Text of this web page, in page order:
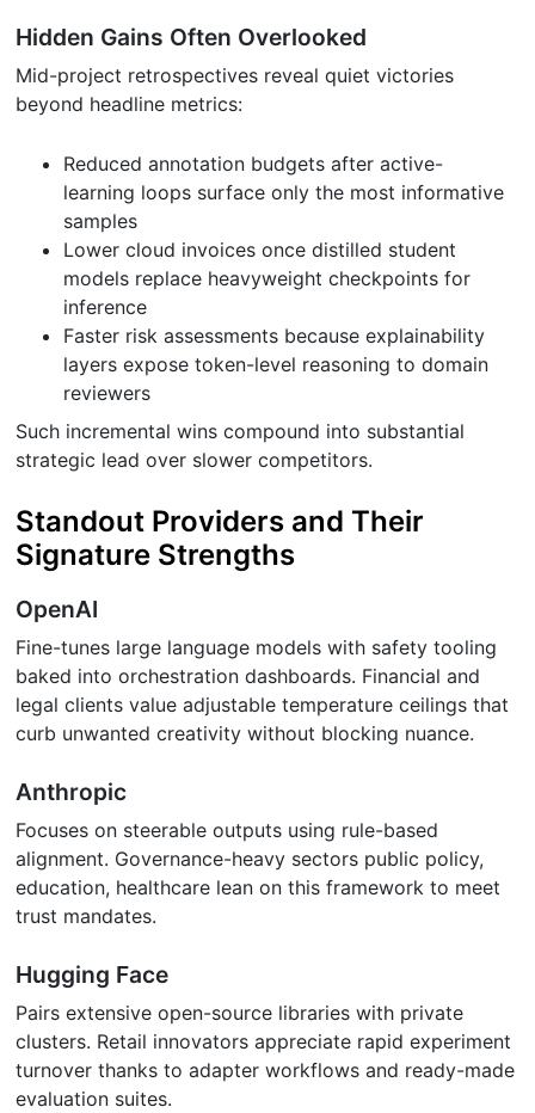
Hidden Gains Often Overlooked
Mid-project retrospectives reveal quiet victories
beyond headline metrics:
Reduced annotation budgets after active-
learning loops surface only the most informative
samples
Lower cloud invoices once distilled student
models replace heavyweight checkpoints for
inference
Faster risk assessments because explainability
layers expose token-level reasoning to domain
reviewers
Such incremental wins compound into substantial
strategic lead over slower competitors.
Standout Providers and Their
Signature Strengths
OpenAI
Fine-tunes large language models with safety tooling
baked into orchestration dashboards. Financial and
legal clients value adjustable temperature ceilings that
curb unwanted creativity without blocking nuance.
Anthropic
Focuses on steerable outputs using rule-based
alignment. Governance-heavy sectors public policy,
education, healthcare lean on this framework to meet
trust mandates.
Hugging Face
Pairs extensive open-source libraries with private
clusters. Retail innovators appreciate rapid experiment
turnover thanks to adapter workflows and ready-made
evaluation suites.